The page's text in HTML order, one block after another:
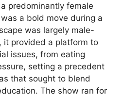
predominantly female
a bold move during a
was largely male-
it provided a platform to
issues, from eating
setting a precedent
that sought to blend
The show ran for